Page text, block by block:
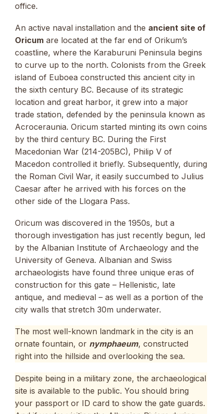
office.
An active naval installation and the ancient site of
Oricum are located at the far end of Orikum’s
coastline, where the Karaburuni Peninsula begins
to curve up to the north. Colonists from the Greek
island of Euboea constructed this ancient city in
the sixth century BC. Because of its strategic
location and great harbor, it grew into a major
trade station, defended by the peninsula known as
Acroceraunia. Oricum started minting its own coins
by the third century BC. During the First
Macedonian War (214-205BC), Philip V of
Macedon controlled it briefly. Subsequently, during
the Roman Civil War, it easily succumbed to Julius
Caesar after he arrived with his forces on the
other side of the Llogara Pass.
Oricum was discovered in the 1950s, but a
thorough investigation has just recently begun, led
by the Albanian Institute of Archaeology and the
University of Geneva. Albanian and Swiss
archaeologists have found three unique eras of
construction for this gate – Hellenistic, late
antique, and medieval – as well as a portion of the
city walls that stretch 30m underwater.
The most well-known landmark in the city is an
ornate fountain, or nymphaeum, constructed
right into the hillside and overlooking the sea.
Despite being in a military zone, the archaeological
site is available to the public. You should bring
your passport or ID card to show the gate guards.